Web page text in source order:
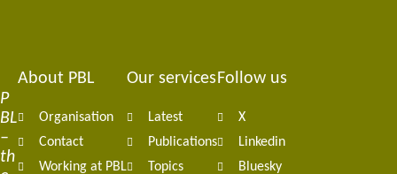
P
BL
–
th
Footer
navigation
About PBL
Organisation
Contact
Working at PBL
Our services
Latest
Publications
Topics
Follow us
X
Linkedin
Bluesky